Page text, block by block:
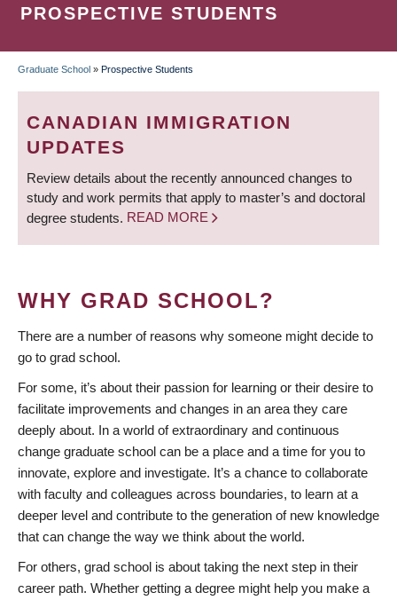
PROSPECTIVE STUDENTS
BREADCRUMB
Graduate School » Prospective Students
CANADIAN IMMIGRATION
UPDATES
Review details about the recently announced changes to
study and work permits that apply to master’s and doctoral
degree students. READ MORE
WHY GRAD SCHOOL?
There are a number of reasons why someone might decide to
go to grad school.
For some, it’s about their passion for learning or their desire to
facilitate improvements and changes in an area they care
deeply about. In a world of extraordinary and continuous
change graduate school can be a place and a time for you to
innovate, explore and investigate. It’s a chance to collaborate
with faculty and colleagues across boundaries, to learn at a
deeper level and contribute to the generation of new knowledge
that can change the way we think about the world.
For others, grad school is about taking the next step in their
career path. Whether getting a degree might help you make a